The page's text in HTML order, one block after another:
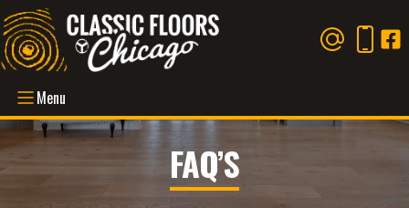
Menu
FAQ’S